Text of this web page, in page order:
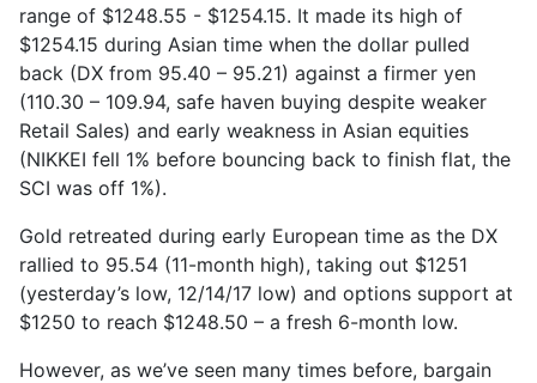
range of $1248.55 - $1254.15. It made its high of
$1254.15 during Asian time when the dollar pulled
back (DX from 95.40 – 95.21) against a firmer yen
(110.30 – 109.94, safe haven buying despite weaker
Retail Sales) and early weakness in Asian equities
(NIKKEI fell 1% before bouncing back to finish flat, the
SCI was off 1%).
Gold retreated during early European time as the DX
rallied to 95.54 (11-month high), taking out $1251
(yesterday’s low, 12/14/17 low) and options support at
$1250 to reach $1248.50 – a fresh 6-month low.
However, as we’ve seen many times before, bargain